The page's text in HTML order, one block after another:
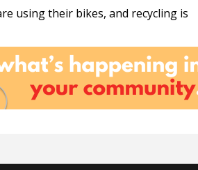
using their bikes, and recycling is